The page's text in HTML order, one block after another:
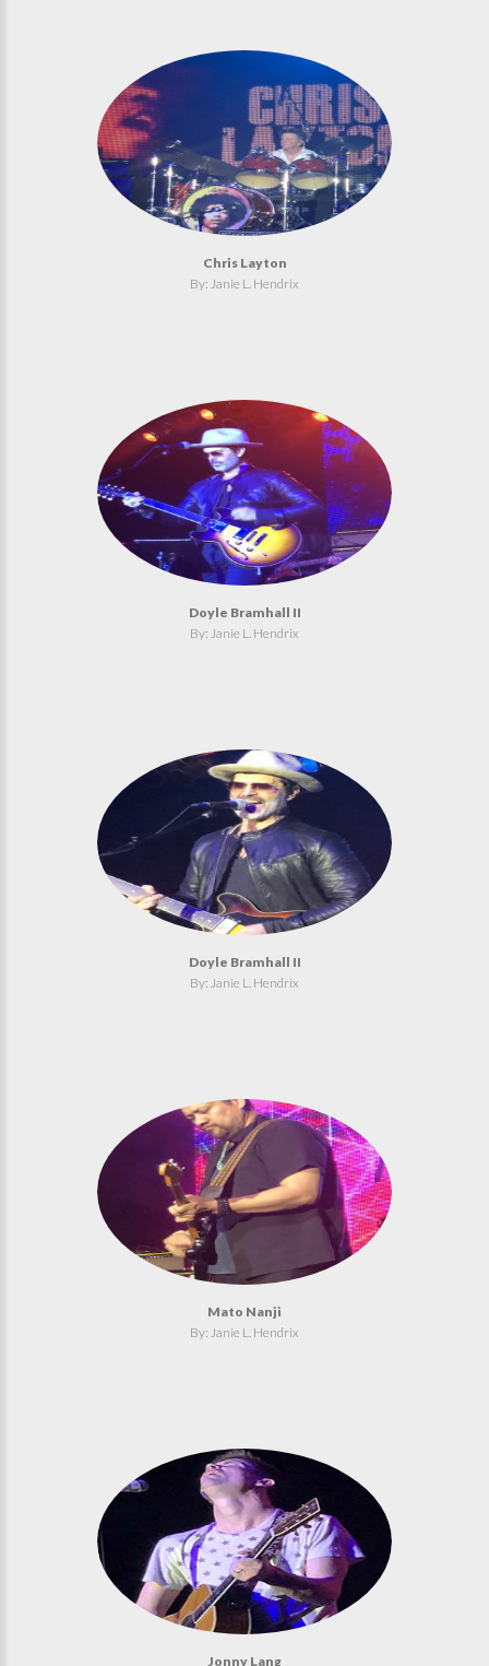
Chris Layton
By: Janie L. Hendrix
Doyle Bramhall II
By: Janie L. Hendrix
Doyle Bramhall II
By: Janie L. Hendrix
Mato Nanji
By: Janie L. Hendrix
Jonny Lang